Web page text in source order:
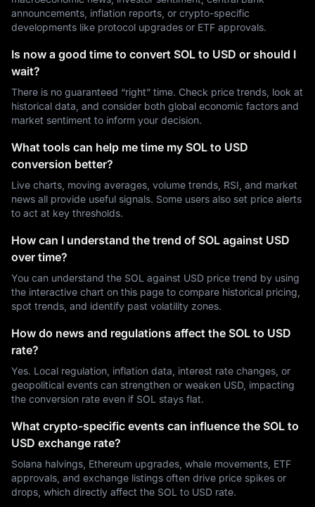
announcements, inflation reports, or crypto-specific
developments like protocol upgrades or ETF approvals.
Is now a good time to convert SOL to USD or should I
wait?
There is no guaranteed “right” time. Check price trends, look at
historical data, and consider both global economic factors and
market sentiment to inform your decision.
What tools can help me time my SOL to USD
conversion better?
Live charts, moving averages, volume trends, RSI, and market
news all provide useful signals. Some users also set price alerts
to act at key thresholds.
How can I understand the trend of SOL against USD
over time?
You can understand the SOL against USD price trend by using
the interactive chart on this page to compare historical pricing,
spot trends, and identify past volatility zones.
How do news and regulations affect the SOL to USD
rate?
Yes. Local regulation, inflation data, interest rate changes, or
geopolitical events can strengthen or weaken USD, impacting
the conversion rate even if SOL stays flat.
What crypto-specific events can influence the SOL to
USD exchange rate?
Solana halvings, Ethereum upgrades, whale movements, ETF
approvals, and exchange listings often drive price spikes or
drops, which directly affect the SOL to USD rate.